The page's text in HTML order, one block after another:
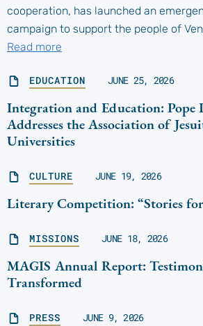
cooperation, has launched an
campaign to support the people of
Read more
EDUCATION JUNE 25, 2026
Integration and Education: Pope
Addresses the Association of
Universities
CULTURE JUNE 19, 2026
Literary Competition: “Stories
MISSIONS JUNE 18, 2026
MAGIS Annual Report:
Transformed
PRESS JUNE 9, 2026